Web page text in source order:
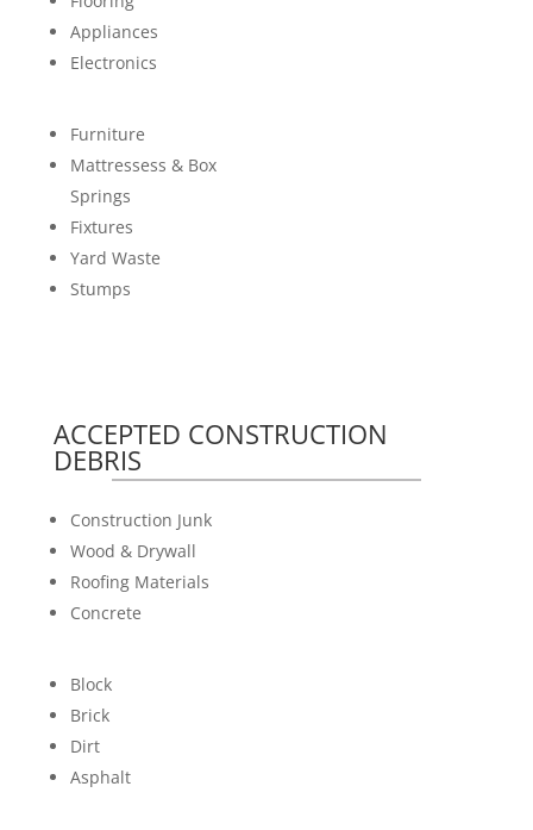
Appliances
Electronics
Furniture
Mattressess & Box
Springs
Fixtures
Yard Waste
Stumps
ACCEPTED CONSTRUCTION
DEBRIS
Construction Junk
Wood & Drywall
Roofing Materials
Concrete
Block
Brick
Dirt
Asphalt